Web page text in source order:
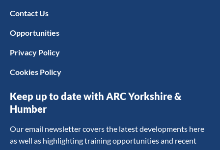
Contact Us
Opportunities
Privacy Policy
Cookies Policy
Keep up to date with ARC Yorkshire &
Humber
Our email newsletter covers the latest developments here
as well as highlighting training opportunities and recent